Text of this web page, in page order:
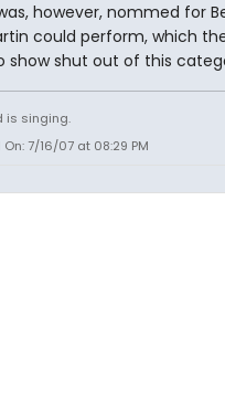
however, nommed for
could perform, which
show shut out of this
is singing.
7/16/07 at 08:29 PM